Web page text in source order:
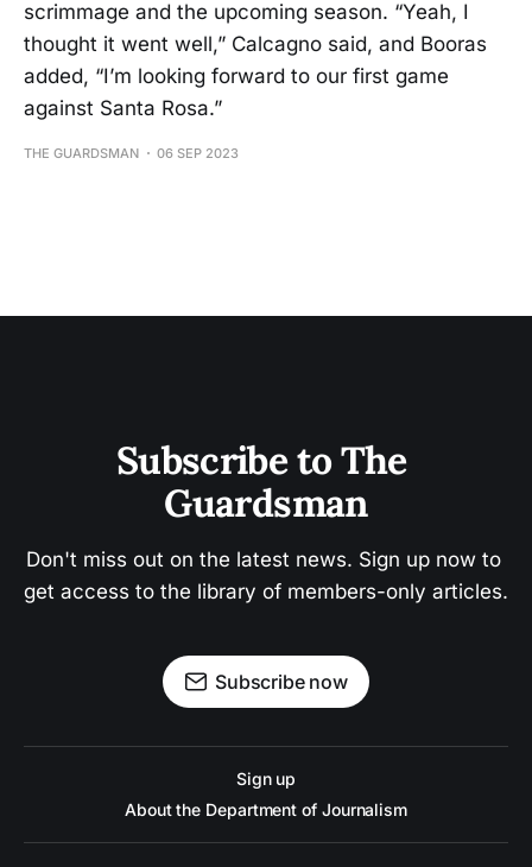
scrimmage and the upcoming season. “Yeah, I
thought it went well,” Calcagno said, and Booras
added, “I’m looking forward to our first game
against Santa Rosa.”
THE GUARDSMAN 06 SEP 2023
Subscribe to The
Guardsman
Don't miss out on the latest news. Sign up now to
get access to the library of members-only articles.
Subscribe now
Sign up
About the Department of Journalism